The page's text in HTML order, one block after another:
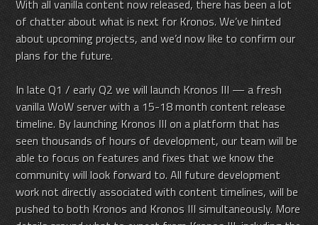
With all vanilla content now released, there has been a lot
of chatter about what is next for Kronos. We’ve hinted
about upcoming projects, and we’d now like to confirm our
plans for the future.
In late Q1 / early Q2 we will launch Kronos III — a fresh
vanilla WoW server with a 15-18 month content release
timeline. By launching Kronos III on a platform that has
seen thousands of hours of development, our team will be
able to focus on features and fixes that we know the
community will look forward to. All future development
work not directly associated with content timelines, will be
pushed to both Kronos and Kronos III simultaneously. More